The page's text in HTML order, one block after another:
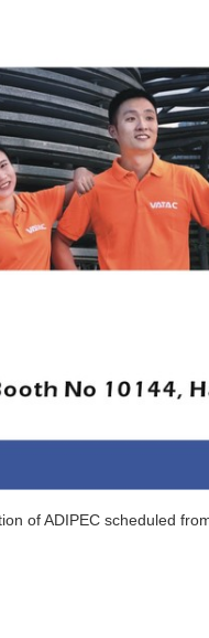
of ADIPEC scheduled